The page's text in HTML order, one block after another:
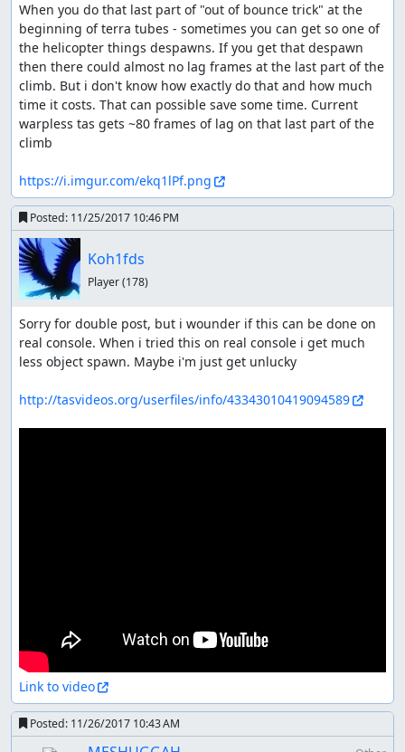
When you do that last part of "out of bounce trick" at the
beginning of terra tubes - sometimes you can get so one of
the helicopter things despawns. If you get that despawn
then there could almost no lag frames at the last part of the
climb. But i don't know how exactly do that and how much
time it costs. That can possible save some time. Current
warpless tas gets ~80 frames of lag on that last part of the
climb
https://i.imgur.com/ekq1lPf.png
Posted: 11/25/2017 10:46 PM
Koh1fds
Player(178)
Sorry for double post, but i wounder if this can be done on
real console. When i tried this on real console i get much
less object spawn. Maybe i'm just get unlucky
http://tasvideos.org/userfiles/info/43343010419094589
Link to video
Posted: 11/26/2017 10:43 AM